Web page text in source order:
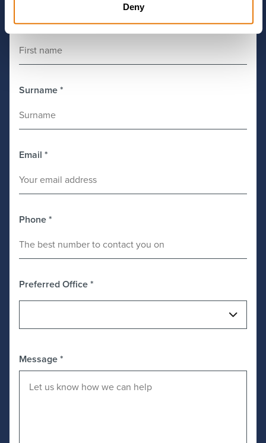
Deny
First Name*
Surname*
Email *
Phone*
Preferred Office*
Message*